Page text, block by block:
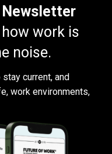
work is
noise.
current, and
work environments,